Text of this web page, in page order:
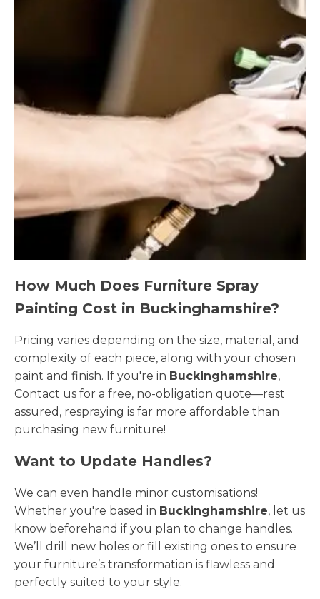
How Much Does Furniture Spray
Painting Cost in Buckinghamshire?
Pricing varies depending on the size, material, and
complexity of each piece, along with your chosen
paint and finish. If you're in Buckinghamshire,
Contact us for a free, no-obligation quote—rest
assured, respraying is far more affordable than
purchasing new furniture!
Want to Update Handles?
We can even handle minor customisations!
Whether you're based in Buckinghamshire, let us
know beforehand if you plan to change handles.
We’ll drill new holes or fill existing ones to ensure
your furniture’s transformation is flawless and
perfectly suited to your style.